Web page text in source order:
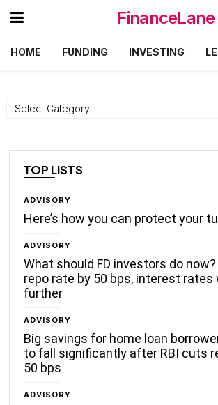
FinanceLane
HOME FUNDING INVESTING
Categories
TOP LISTS
ADVISORY
Here’s how you can protect your
ADVISORY
What should FD investors do
repo rate by 50 bps, interest rates
further
ADVISORY
Big savings for home loan
to fall significantly after RBI cuts
50 bps
ADVISORY